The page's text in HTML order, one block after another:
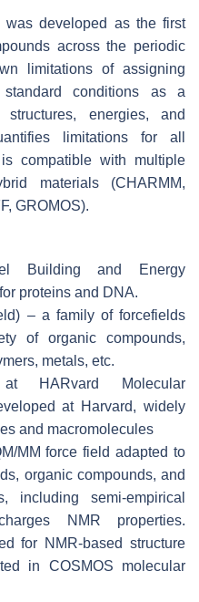
was developed as the first
across the periodic
limitations of assigning
conditions as a
structures, energies, and
limitations for all
compatible with multiple
materials (CHARMM,
GROMOS).
Building and Energy
proteins and DNA.
– a family of forcefields
of organic compounds,
metals, etc.
HARvard Molecular
at Harvard, widely
and macromolecules
MM force field adapted to
organic compounds, and
including semi-empirical
NMR properties.
for NMR-based structure
in COSMOS molecular